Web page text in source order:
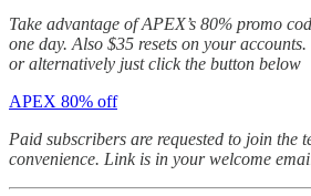
Take advantage of APEX’s 80% promo
one day. Also $35 resets on your
or alternatively just click the button below
APEX 80% off
Paid subscribers are requested to join the
convenience. Link is in your welcome